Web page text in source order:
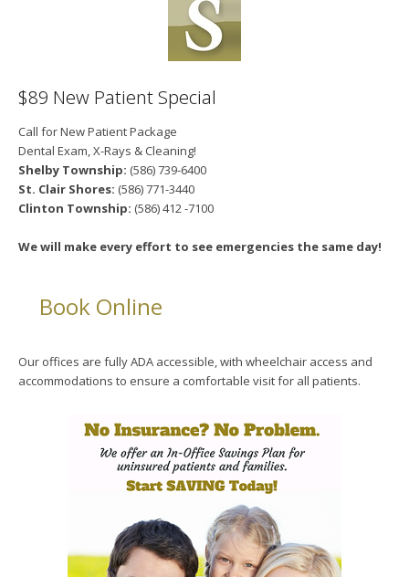
$89 New Patient Special
Call for New Patient Package
Dental Exam, X-Rays & Cleaning!
Shelby Township: (586) 739-6400
St. Clair Shores: (586) 771-3440
Clinton Township: (586) 412 -7100
We will make every effort to see emergencies the same day!
Book Online
Our offices are fully ADA accessible, with wheelchair access and
accommodations to ensure a comfortable visit for all patients.